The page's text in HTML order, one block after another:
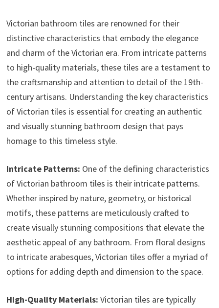
Victorian bathroom tiles are renowned for their
distinctive characteristics that embody the elegance
and charm of the Victorian era. From intricate patterns
to high-quality materials, these tiles are a testament to
the craftsmanship and attention to detail of the 19th-
century artisans. Understanding the key characteristics
of Victorian tiles is essential for creating an authentic
and visually stunning bathroom design that pays
homage to this timeless style.
Intricate Patterns: One of the defining characteristics
of Victorian bathroom tiles is their intricate patterns.
Whether inspired by nature, geometry, or historical
motifs, these patterns are meticulously crafted to
create visually stunning compositions that elevate the
aesthetic appeal of any bathroom. From floral designs
to intricate arabesques, Victorian tiles offer a myriad of
options for adding depth and dimension to the space.
High-Quality Materials: Victorian tiles are typically